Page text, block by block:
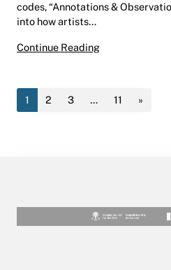
codes, “Annotations &
into how artists…
Continue ReadingAnnotations &
1 2 3 … 11 »